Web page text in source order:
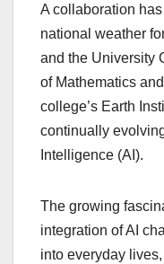
A collaboration
national weather
and the University
of Mathematics
college’s Earth
continually
Intelligence (AI).
The growing
integration of AI
into everyday